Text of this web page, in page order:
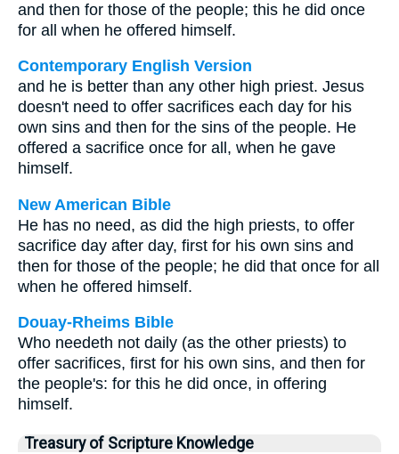
and then for those of the people; this he did once
for all when he offered himself.
Contemporary English Version
and he is better than any other high priest. Jesus
doesn't need to offer sacrifices each day for his
own sins and then for the sins of the people. He
offered a sacrifice once for all, when he gave
himself.
New American Bible
He has no need, as did the high priests, to offer
sacrifice day after day, first for his own sins and
then for those of the people; he did that once for all
when he offered himself.
Douay-Rheims Bible
Who needeth not daily (as the other priests) to
offer sacrifices, first for his own sins, and then for
the people's: for this he did once, in offering
himself.
Treasury of Scripture Knowledge